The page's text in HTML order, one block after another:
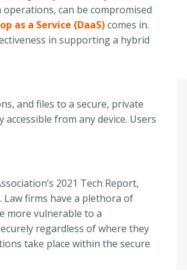
can be compromised
as a Service (DaaS)comes in.
in supporting a hybrid
and files to a secure, private
accessible from any device. Users
2021 Tech Report,
. Law firms have a plethora of
more vulnerable to a
regardless of where they
take place within the secure